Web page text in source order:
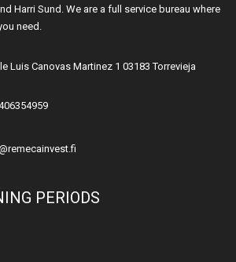
Harri Sund. We are a full service bureau where
need.
Luis Canovas Martinez 1 03183 Torrevieja
PERIODS